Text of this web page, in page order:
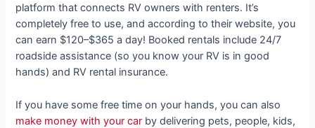
platform that connects RV owners with renters. It’s
completely free to use, and according to their website, you
can earn $120–$365 a day! Booked rentals include 24/7
roadside assistance (so you know your RV is in good
hands) and RV rental insurance.
If you have some free time on your hands, you can also
make money with your car by delivering pets, people, kids,